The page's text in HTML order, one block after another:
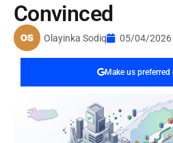
Convinced
Olayinka Sodiq 05/04/2026
Make us preferred